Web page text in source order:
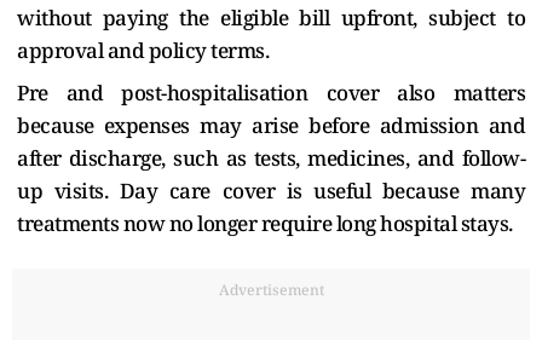
without paying the eligible bill upfront, subject to
approval and policy terms.
Pre and post-hospitalisation cover also matters
because expenses may arise before admission and
after discharge, such as tests, medicines, and follow-
up visits. Day care cover is useful because many
treatments now no longer require long hospital stays.
Advertisement